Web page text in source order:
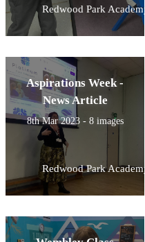
Redwood Park Academy
Aspirations Week -
News Article
8th Mar 2023 - 8 images
Redwood Park Academy